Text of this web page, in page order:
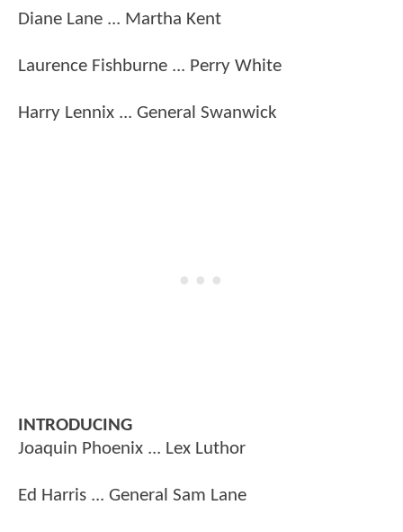
Diane Lane ... Martha Kent
Laurence Fishburne ... Perry White
Harry Lennix ... General Swanwick
INTRODUCING
Joaquin Phoenix ... Lex Luthor
Ed Harris ... General Sam Lane